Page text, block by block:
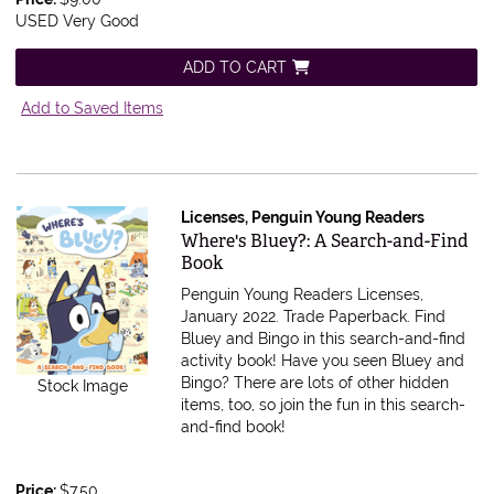
USED Very Good
ADD TO CART
Add to Saved Items
Stock Image
Licenses, Penguin Young Readers
Item 614777
Where's Bluey?: A Search-and-Find
Book
Penguin Young Readers Licenses,
January 2022. Trade Paperback. Find
Bluey and Bingo in this search-and-find
activity book! Have you seen Bluey and
Bingo? There are lots of other hidden
items, too, so join the fun in this search-
and-find book!